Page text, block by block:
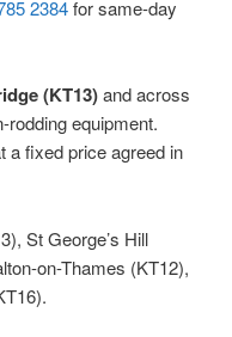
2384for same-day
(KT13)and across
rodding equipment.
a fixed price agreed in
St George’s Hill
on-Thames (KT12),